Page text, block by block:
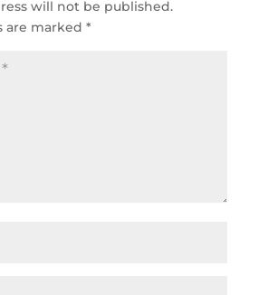
will not be published.
are marked *